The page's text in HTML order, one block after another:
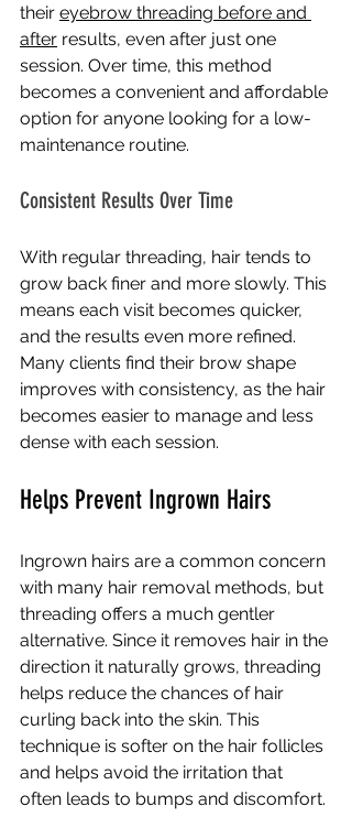
their eyebrow threading before and
after results, even after just one
session. Over time, this method
becomes a convenient and affordable
option for anyone looking for a low-
maintenance routine.
Consistent Results Over Time
With regular threading, hair tends to
grow back finer and more slowly. This
means each visit becomes quicker,
and the results even more refined.
Many clients find their brow shape
improves with consistency, as the hair
becomes easier to manage and less
dense with each session.
Helps Prevent Ingrown Hairs
Ingrown hairs are a common concern
with many hair removal methods, but
threading offers a much gentler
alternative. Since it removes hair in the
direction it naturally grows, threading
helps reduce the chances of hair
curling back into the skin. This
technique is softer on the hair follicles
and helps avoid the irritation that
often leads to bumps and discomfort.